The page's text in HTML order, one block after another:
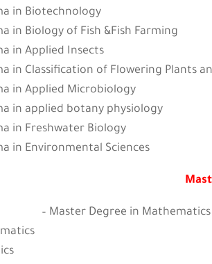
in Biotechnology
in Biology of Fish &Fish Farming
in Applied Insects
in Classification of Flowering Plants
in Applied Microbiology
in applied botany physiology
in Freshwater Biology
in Environmental Sciences
Degree in Mathematics